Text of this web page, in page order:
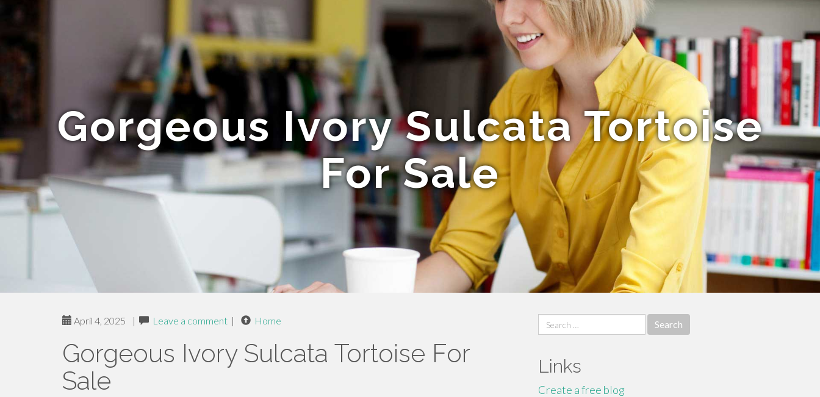
Gorgeous Ivory Sulcata Tortoise
For Sale
April 4, 2025 | Leave a comment | Home
Gorgeous Ivory Sulcata Tortoise For
Sale
Search
for:
Links
Create a free blog